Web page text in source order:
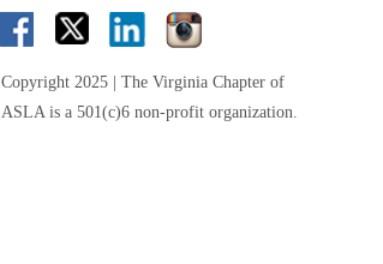
Copyright 2025 | The Virginia Chapter of
ASLA is a 501(c)6 non-profit organization.